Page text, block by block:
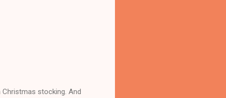
Christmas stocking. And